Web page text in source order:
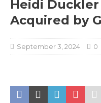
Heidi
Acquired by
September 3, 2024 0